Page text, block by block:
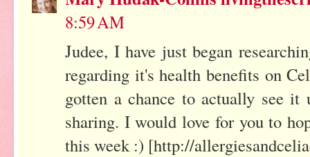
8:59 AM
Judee, I have just began
regarding it's health benefits on
gotten a chance to actually see
sharing. I would love for you to
this week :) [http://